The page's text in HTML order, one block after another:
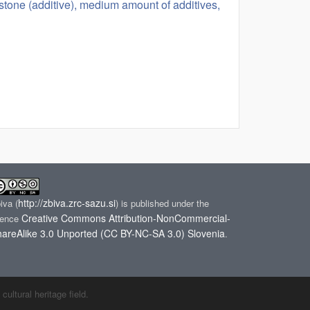
(additive), medium amount of additives,
(http://zbiva.zrc-sazu.si) is published under the
Creative Commons Attribution-NonCommercial-
3.0 Unported (CC BY-NC-SA 3.0) Slovenia.
heritage field.